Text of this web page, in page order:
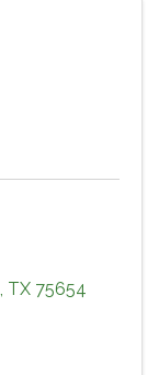
TX 75654